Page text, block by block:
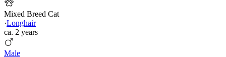
Mixed Breed Cat
·Longhair
ca. 2 years
Male